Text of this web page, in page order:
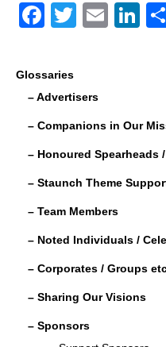
F
c
e
b
o
k
T
er
E
Li
dI
Glossaries
– Advertisers
– Companions in Our
– Honoured Spearheads /
– Staunch Theme
– Team Members
– Noted Individuals /
– Corporates / Groups
– Sharing Our Visions
– Sponsors